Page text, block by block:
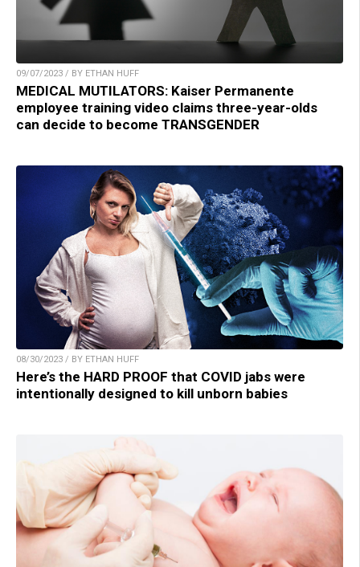
09/07/2023 / BY ETHAN HUFF
MEDICAL MUTILATORS: Kaiser Permanente
employee training video claims three-year-olds
can decide to become TRANSGENDER
08/30/2023 / BY ETHAN HUFF
Here’s the HARD PROOF that COVID jabs were
intentionally designed to kill unborn babies